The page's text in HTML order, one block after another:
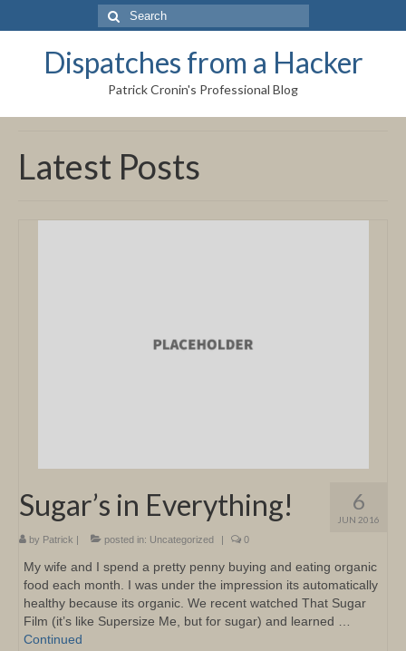
Search
for:
Dispatches from a Hacker
Patrick Cronin's Professional Blog
Latest Posts
6
JUN 2016
Sugar’s in Everything!
by Patrick | posted in: Uncategorized | 0
My wife and I spend a pretty penny buying and eating organic
food each month. I was under the impression its automatically
healthy because its organic. We recent watched That Sugar
Film (it’s like Supersize Me, but for sugar) and learned …
Continued